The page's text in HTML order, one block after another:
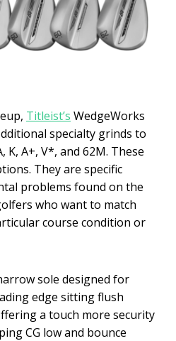
Titleist’s WedgeWorks
specialty grinds to
K, A+, V*, and 62M. These
They are specific
problems found on the
who want to match
course condition or
sole designed for
edge sitting flush
a touch more security
CG low and bounce